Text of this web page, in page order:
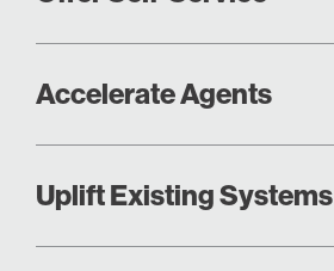
Accelerate Agents
Uplift Existing Systems